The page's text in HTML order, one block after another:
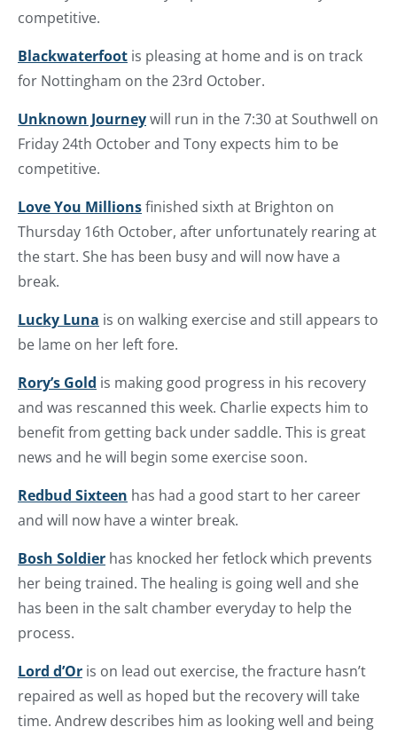
competitive.
Blackwaterfoot is pleasing at home and is on track
for Nottingham on the 23rd October.
Unknown Journeywill run in the 7:30 at Southwell on
Friday 24th October and Tony expects him to be
competitive.
Love You Millionsfinished sixth at Brighton on
Thursday 16th October, after unfortunately rearing at
the start. She has been busy and will now have a
break.
Lucky Luna is on walking exercise and still appears to
be lame on her left fore.
Rory’s Gold is making good progress in his recovery
and was rescanned this week. Charlie expects him to
benefit from getting back under saddle. This is great
news and he will begin some exercise soon.
Redbud Sixteen has had a good start to her career
and will now have a winter break.
Bosh Soldier has knocked her fetlock which prevents
her being trained. The healing is going well and she
has been in the salt chamber everyday to help the
process.
Lord d’Or is on lead out exercise, the fracture hasn’t
repaired as well as hoped but the recovery will take
time. Andrew describes him as looking well and being